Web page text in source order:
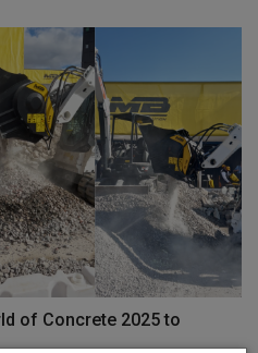
of Concrete 2025 to